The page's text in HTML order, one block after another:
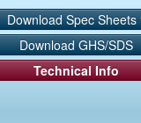
Download Spec Sheets
Download GHS/SDS
Technical Info